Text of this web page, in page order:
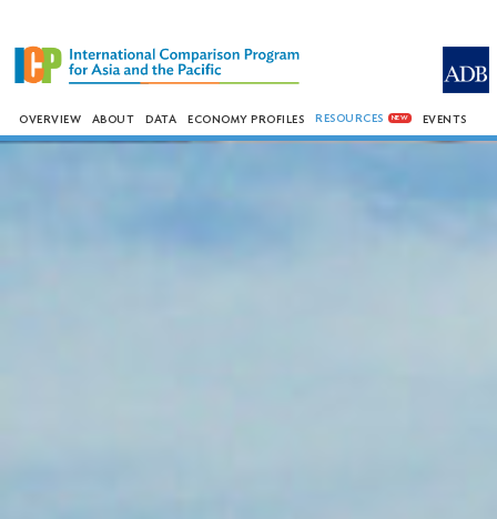
OVERVIEW ABOUT DATA ECONOMY PROFILES RESOURCES NEW EVENTS